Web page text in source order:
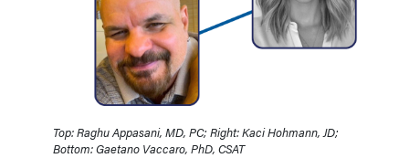
Top: Raghu Appasani, MD, PC; Right: Kaci Hohmann, JD;
Bottom: Gaetano Vaccaro, PhD, CSAT